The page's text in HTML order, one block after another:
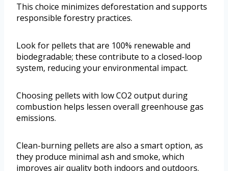
This choice minimizes deforestation and supports
responsible forestry practices.
Look for pellets that are 100% renewable and
biodegradable; these contribute to a closed-loop
system, reducing your environmental impact.
Choosing pellets with low CO2 output during
combustion helps lessen overall greenhouse gas
emissions.
Clean-burning pellets are also a smart option, as
they produce minimal ash and smoke, which
improves air quality both indoors and outdoors.